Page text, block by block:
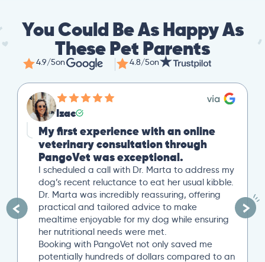
You Could Be As Happy As
These Pet Parents
4.9/5on 4.8/5on
Izac
My first experience with an online
veterinary consultation through
PangoVet was exceptional.
I scheduled a call with Dr. Marta to address my
dog’s recent reluctance to eat her usual kibble.
Dr. Marta was incredibly reassuring, offering
practical and tailored advice to make
mealtime enjoyable for my dog while ensuring
her nutritional needs were met.
Booking with PangoVet not only saved me
potentially hundreds of dollars compared to an